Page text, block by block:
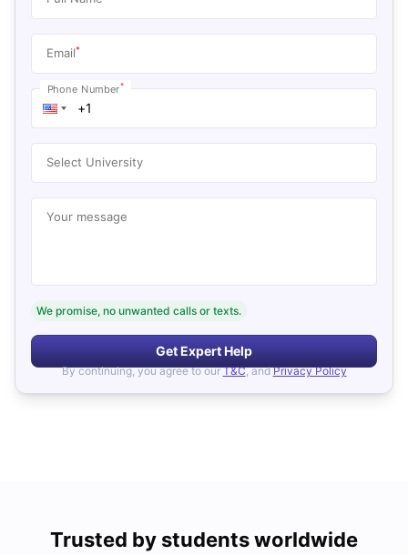
Email*
Phone Number*
Select University
Your message
We promise, no unwanted calls or texts.
Get Expert Help
By continuing, you agree to our T&C, and Privacy Policy
Trusted by students worldwide